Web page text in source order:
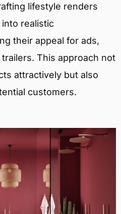
lifestyle renders
realistic
their appeal for ads,
This approach not
attractively but also
customers.